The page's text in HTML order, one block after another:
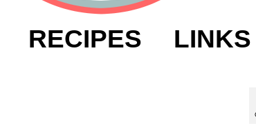
RECIPES LINKS